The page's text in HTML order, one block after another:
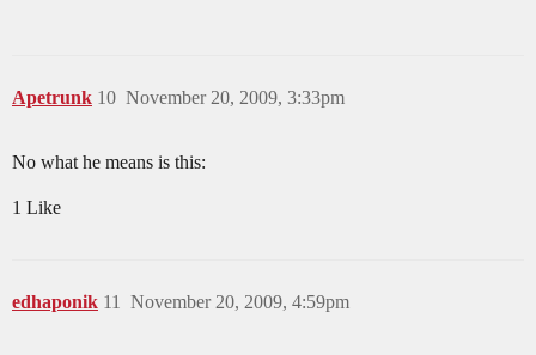
Apetrunk November 20, 2009, 3:33pm
10
No what he means is this:
1 Like
edhaponik November 20, 2009, 4:59pm
11